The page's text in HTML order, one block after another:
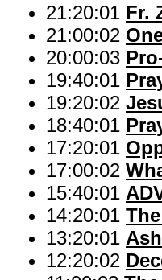
21:20:01 Fr.
21:00:02
20:00:03
19:40:01
19:20:02
18:40:01
17:20:01
17:00:02
15:40:01
14:20:01
13:20:01
12:20:02